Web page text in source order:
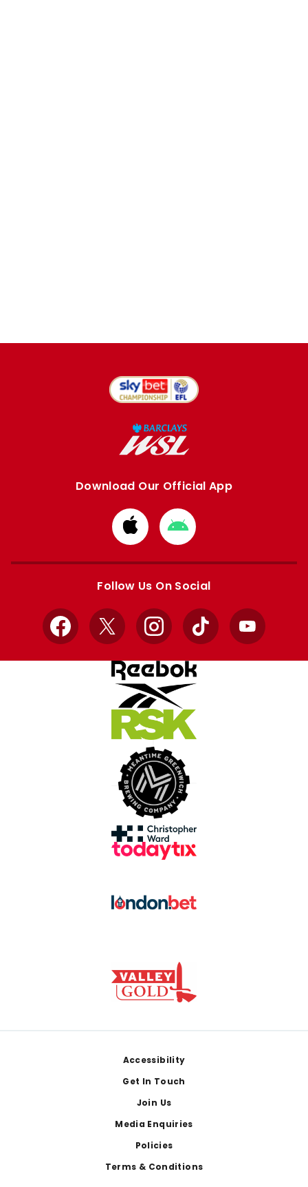
Download Our Official App
Download
from
Apple
Download
from
Google
Follow Us On Social
Facebook
X InstagramTikTok YouTube
Accessibility
Get In Touch
Join Us
Media Enquiries
Policies
Terms & Conditions